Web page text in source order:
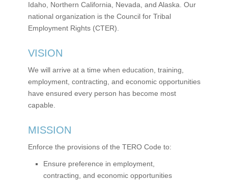
Idaho, Northern California, Nevada, and Alaska. Our
national organization is the Council for Tribal
Employment Rights (CTER).
VISION
We will arrive at a time when education, training,
employment, contracting, and economic opportunities
have ensured every person has become most
capable.
MISSION
Enforce the provisions of the TERO Code to:
Ensure preference in employment,
contracting, and economic opportunities